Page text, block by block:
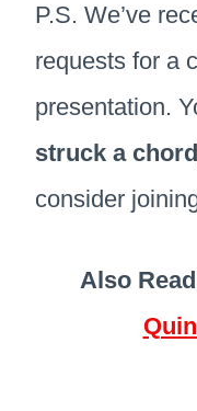
P.S. We’ve
requests for a
presentation.
struck a chord
consider
Also